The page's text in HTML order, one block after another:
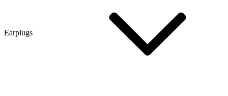
Earplugs